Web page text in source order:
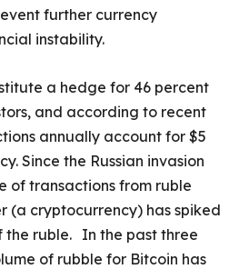
further currency
instability.
a hedge for 46 percent
and according to recent
annually account for $5
Since the Russian invasion
of transactions from ruble
(a cryptocurrency) has spiked
the ruble. In the past three
of rubble for Bitcoin has